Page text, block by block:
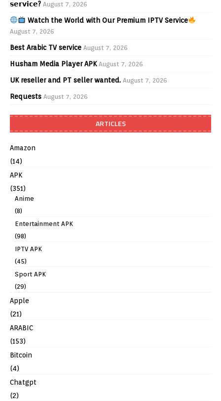
𝘀𝗲𝗿𝘃𝗶𝗰𝗲? August 7, 2026
Watch the World with Our Premium IPTV Service
August 7, 2026
Best Arabic TV service August 7, 2026
Husham Media Player APK August 7, 2026
UK reseller and PT seller wanted. August 7, 2026
Requests August 7, 2026
ARTICLES
Amazon
(14)
APK
(351)
Anime
(8)
Entertainment APK
(98)
IPTV APK
(45)
Sport APK
(29)
Apple
(21)
ARABIC
(153)
Bitcoin
(4)
Chatgpt
(2)